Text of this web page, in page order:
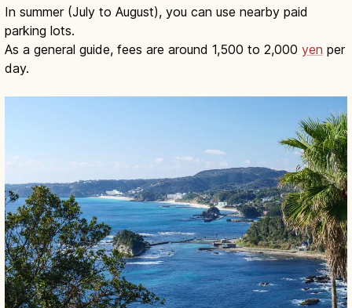
In summer (July to August), you can use nearby paid
parking lots.
As a general guide, fees are around 1,500 to 2,000 yen per
day.